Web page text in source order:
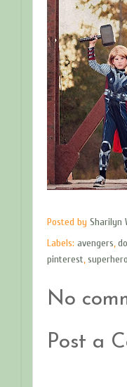
Posted by Sharilyn
Labels: avengers,
pinterest,superhero
No
Post a